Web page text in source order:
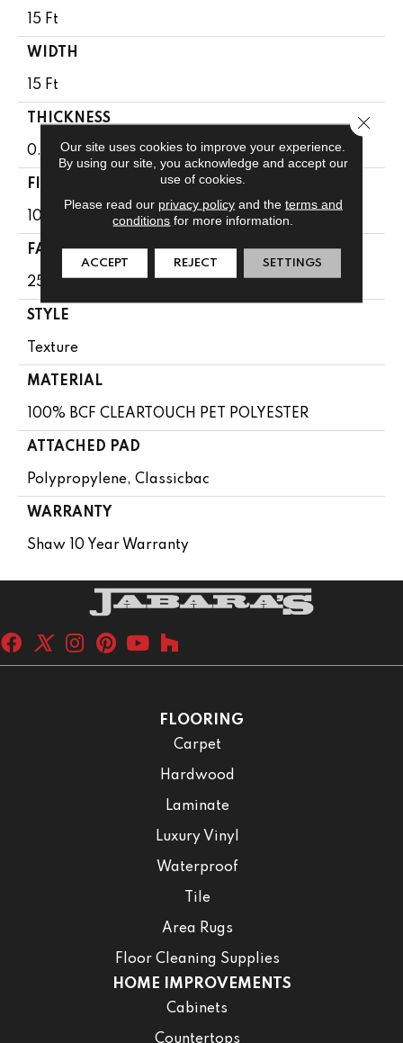
15 Ft
WIDTH
15 Ft
THICKNESS
0.41 In
FIBER
100% BCF CLEARTOUCH PET POLYESTER
FACE WEIGHT
25 Oz/yd²
STYLE
Texture
MATERIAL
100% BCF CLEARTOUCH PET POLYESTER
ATTACHED PAD
Polypropylene, Classicbac
WARRANTY
Shaw 10 Year Warranty
FLOORING
Carpet
Hardwood
Laminate
Luxury Vinyl
Waterproof
Tile
Area Rugs
Floor Cleaning Supplies
HOME IMPROVEMENTS
Cabinets
Countertops
Our site uses cookies to improve your experience.
By using our site, you acknowledge and accept our
use of cookies.
Please read our privacy policyand the terms and
conditions for more information.
ACCEPT REJECT SETTINGS
Close